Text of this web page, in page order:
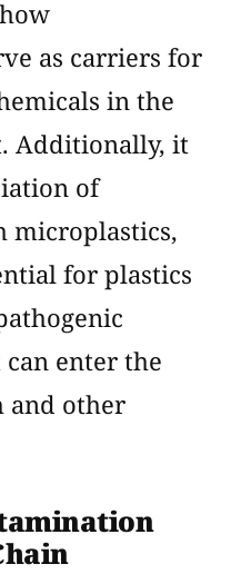
as carriers for
in the
Additionally, it
of
microplastics,
for plastics
enter the
and other